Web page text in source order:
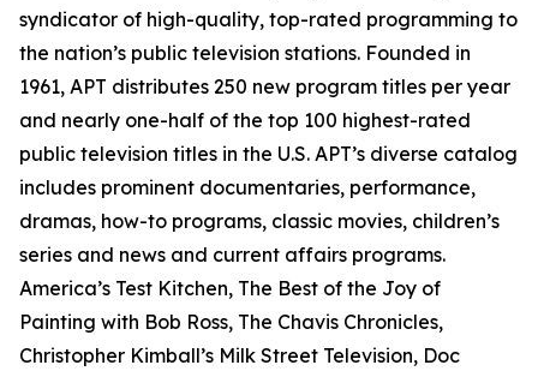
syndicator of high-quality, top-rated programming to
the nation’s public television stations. Founded in
1961, APT distributes 250 new program titles per year
and nearly one-half of the top 100 highest-rated
public television titles in the U.S. APT’s diverse catalog
includes prominent documentaries, performance,
dramas, how-to programs, classic movies, children’s
series and news and current affairs programs.
America’s Test Kitchen, The Best of the Joy of
Painting with Bob Ross, The Chavis Chronicles,
Christopher Kimball’s Milk Street Television, Doc